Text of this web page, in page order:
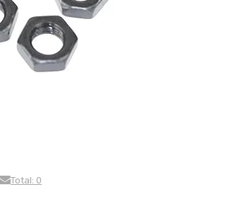
Total: 0